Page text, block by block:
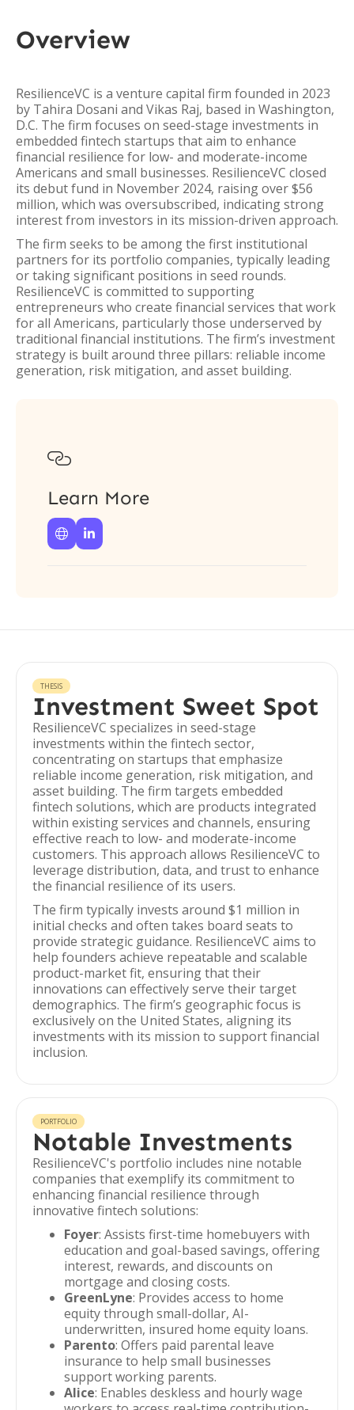
Overview
ResilienceVC is a venture capital firm founded in 2023
by Tahira Dosani and Vikas Raj, based in Washington,
D.C. The firm focuses on seed-stage investments in
embedded fintech startups that aim to enhance
financial resilience for low- and moderate-income
Americans and small businesses. ResilienceVC closed
its debut fund in November 2024, raising over $56
million, which was oversubscribed, indicating strong
interest from investors in its mission-driven approach.
The firm seeks to be among the first institutional
partners for its portfolio companies, typically leading
or taking significant positions in seed rounds.
ResilienceVC is committed to supporting
entrepreneurs who create financial services that work
for all Americans, particularly those underserved by
traditional financial institutions. The firm’s investment
strategy is built around three pillars: reliable income
generation, risk mitigation, and asset building.

Learn More
 
THESIS
Investment Sweet Spot
ResilienceVC specializes in seed-stage
investments within the fintech sector,
concentrating on startups that emphasize
reliable income generation, risk mitigation, and
asset building. The firm targets embedded
fintech solutions, which are products integrated
within existing services and channels, ensuring
effective reach to low- and moderate-income
customers. This approach allows ResilienceVC to
leverage distribution, data, and trust to enhance
the financial resilience of its users.
The firm typically invests around $1 million in
initial checks and often takes board seats to
provide strategic guidance. ResilienceVC aims to
help founders achieve repeatable and scalable
product-market fit, ensuring that their
innovations can effectively serve their target
demographics. The firm’s geographic focus is
exclusively on the United States, aligning its
investments with its mission to support financial
inclusion.
PORTFOLIO
Notable Investments
ResilienceVC's portfolio includes nine notable
companies that exemplify its commitment to
enhancing financial resilience through
innovative fintech solutions:
Foyer: Assists first-time homebuyers with
education and goal-based savings, offering
interest, rewards, and discounts on
mortgage and closing costs.
GreenLyne: Provides access to home
equity through small-dollar, AI-
underwritten, insured home equity loans.
Parento: Offers paid parental leave
insurance to help small businesses
support working parents.
Alice: Enables deskless and hourly wage